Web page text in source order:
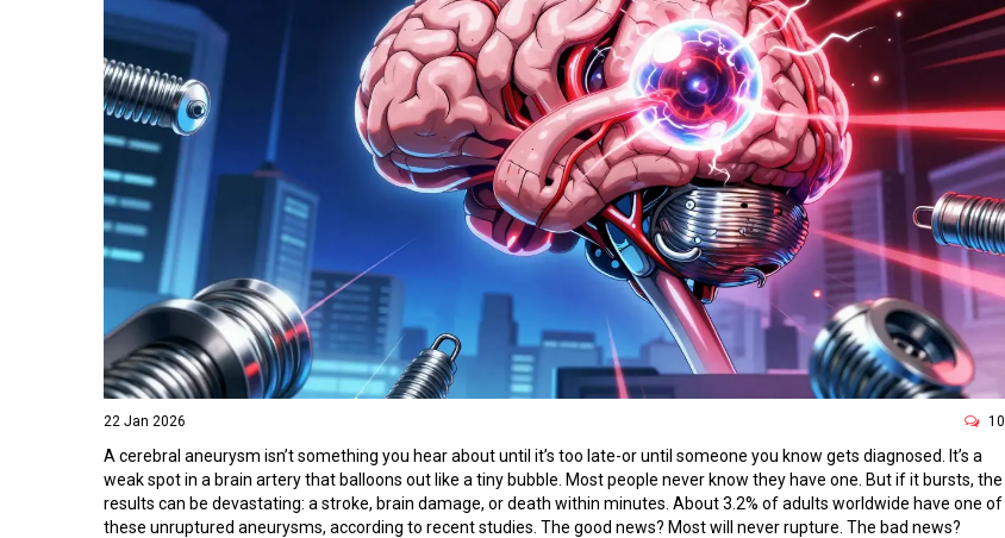
22 Jan 2026 10
A cerebral aneurysm isn’t something you hear about until it’s too late-or until someone you know gets diagnosed. It’s a
weak spot in a brain artery that balloons out like a tiny bubble. Most people never know they have one. But if it bursts, the
results can be devastating: a stroke, brain damage, or death within minutes. About 3.2% of adults worldwide have one of
these unruptured aneurysms, according to recent studies. The good news? Most will never rupture. The bad news?